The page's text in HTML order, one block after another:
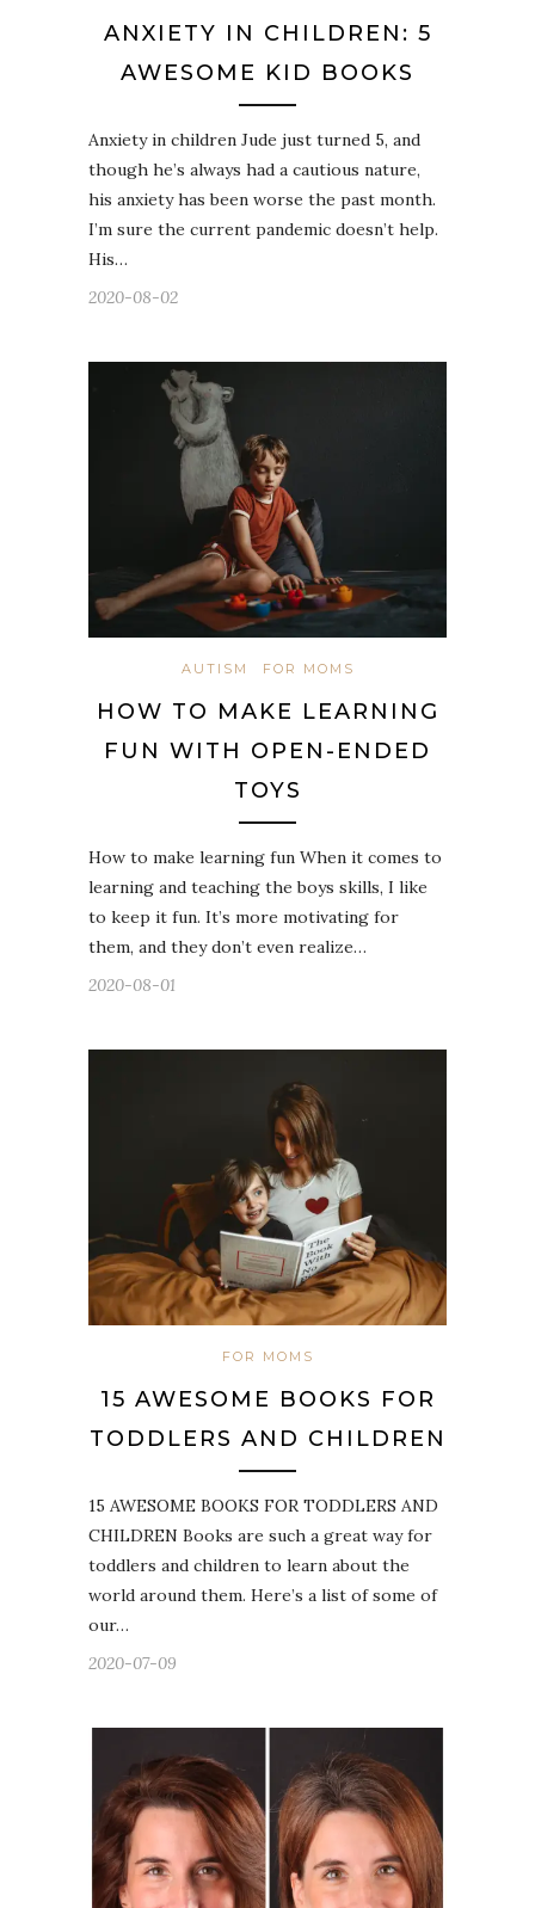
ANXIETY IN CHILDREN: 5
AWESOME KID BOOKS
Anxiety in children Jude just turned 5, and
though he’s always had a cautious nature,
his anxiety has been worse the past month.
I’m sure the current pandemic doesn’t help.
His…
2020-08-02
AUTISM FOR MOMS
HOW TO MAKE LEARNING
FUN WITH OPEN-ENDED
TOYS
How to make learning fun When it comes to
learning and teaching the boys skills, I like
to keep it fun. It’s more motivating for
them, and they don’t even realize…
2020-08-01
FOR MOMS
15 AWESOME BOOKS FOR
TODDLERS AND CHILDREN
15 AWESOME BOOKS FOR TODDLERS AND
CHILDREN Books are such a great way for
toddlers and children to learn about the
world around them. Here’s a list of some of
our…
2020-07-09